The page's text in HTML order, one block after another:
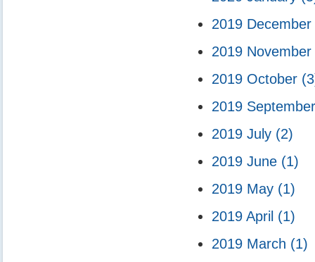
2019 December
2019 November
2019 October
2019
2019 July (2)
2019 June (1)
2019 May (1)
2019 April (1)
2019 March (1)